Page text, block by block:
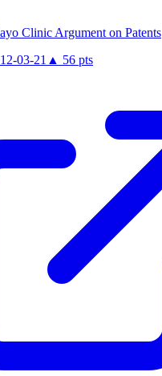
Clinic Argument on Patents
03-21 ▲ 56 pts